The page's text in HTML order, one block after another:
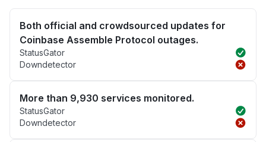
Both official and crowdsourced updates for
Coinbase Assemble Protocol outages.
StatusGator
Downdetector
More than 9,930 services monitored.
StatusGator
Downdetector